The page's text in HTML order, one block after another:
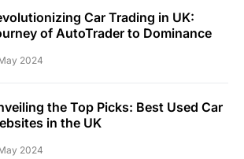
Car Trading in UK:
Journey of AutoTrader to Dominance
2024
the Top Picks: Best Used Car
in the UK
2024